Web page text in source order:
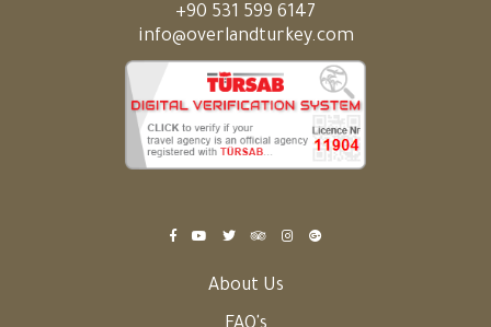
+90 531 599 6147
info@overlandturkey.com
About Us